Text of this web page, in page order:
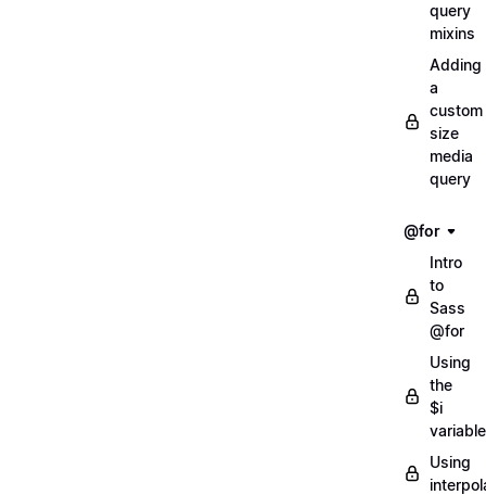
query
mixins
Adding
a
custom
size
media
query
@for
Intro
to
Sass
@for
Using
the
$i
variable
Using